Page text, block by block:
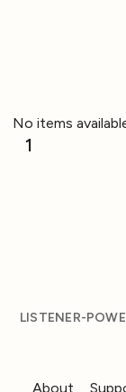
No items
1
LISTENER-
About